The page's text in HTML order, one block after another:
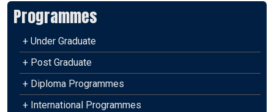
Programmes
+ Under Graduate
+ Post Graduate
+ Diploma Programmes
+ International Programmes